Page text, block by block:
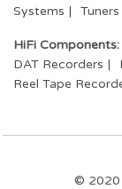
Systems
Tuners
HiFi Components:
DAT Recorders
Reel Tape
© 2020